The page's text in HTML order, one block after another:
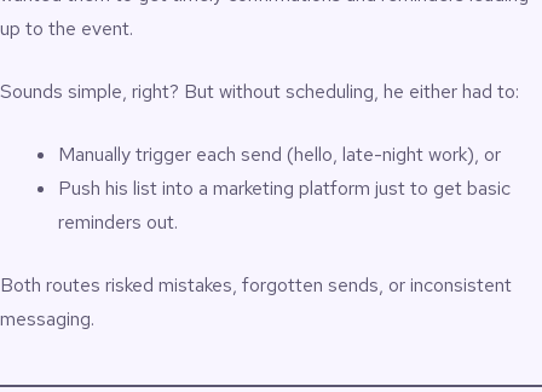
up to the event.
Sounds simple, right? But without scheduling, he either had to:
Manually trigger each send (hello, late-night work), or
Push his list into a marketing platform just to get basic
reminders out.
Both routes risked mistakes, forgotten sends, or inconsistent
messaging.